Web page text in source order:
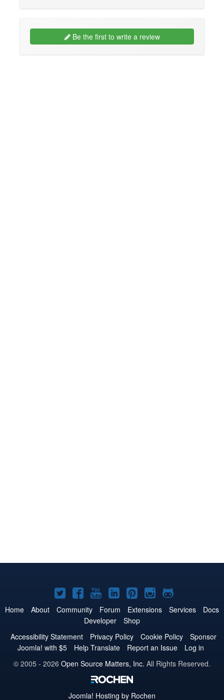
Be the first to write a review
Joomla!
on
Twitter
Joomla!
on
Facebook
Joomla!
on
YouTube
Joomla!
on
LinkedIn
Joomla!
on
Pinterest
Joomla!
on
Joomla!
on
Home About Community Forum Extensions Services
Docs
Developer
Shop
Accessibility Statement
Privacy Policy Cookie Policy
Sponsor
Joomla! with $5
Help Translate Report an Issue
Log in
© 2005 - 2026 Open Source Matters, Inc. All Rights Reserved.
Joomla! Hosting by Rochen